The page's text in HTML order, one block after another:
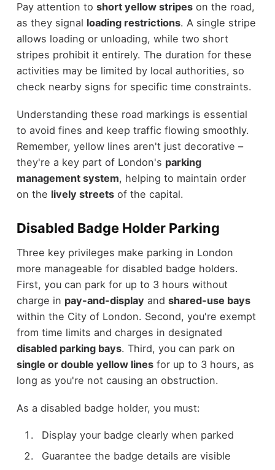
Pay attention to short yellow stripeson the road,
as they signal loading restrictions. A single stripe
allows loading or unloading, while two short
stripes prohibit it entirely. The duration for these
activities may be limited by local authorities, so
check nearby signs for specific time constraints.
Understanding these road markings is essential
to avoid fines and keep traffic flowing smoothly.
Remember, yellow lines aren't just decorative –
they're a key part of London's parking
management system, helping to maintain order
on the lively streetsof the capital.
Disabled Badge Holder Parking
Three key privileges make parking in London
more manageable for disabled badge holders.
First, you can park for up to 3 hours without
charge in pay-and-display and shared-use bays
within the City of London. Second, you're exempt
from time limits and charges in designated
disabled parking bays. Third, you can park on
single or double yellow linesfor up to 3 hours, as
long as you're not causing an obstruction.
As a disabled badge holder, you must:
Display your badge clearly when parked
Guarantee the badge details are visible